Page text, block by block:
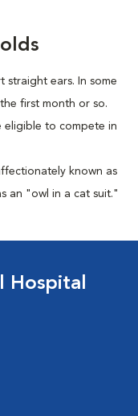
straight ears. In some
first month or so.
eligible to compete in
known as
an "owl in a cat suit."
Hospital